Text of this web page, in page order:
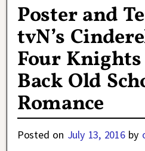
Poster and
tvN’s
Four
Back Old
Romance
Posted on July 13, 2016 by